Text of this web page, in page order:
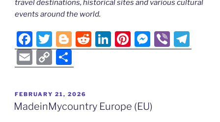
travel destinations, historical sites and various cultural
events around the world.
F
a
c
b
o
T
w
itt
Bl
o
g
er
R
e
t
Li
n
dI
n
Pi
nt
st
M
e
n
g
Vi
b el
E
m
ai
l
C
o
p
y
h
ar
e
POSTED
ON
FEBRUARY 21, 2026
MadeinMycountry Europe (EU)